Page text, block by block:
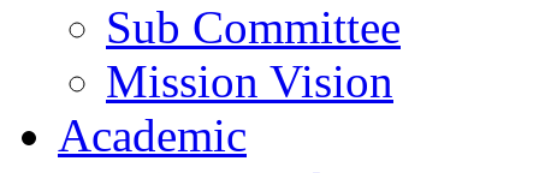
Sub Committee
Mission Vision
Academic